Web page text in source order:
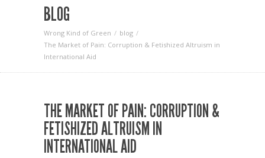
BLOG
Wrong Kind of Green
blog
The Market of Pain: Corruption & Fetishized Altruism in
International Aid
THE MARKET OF PAIN: CORRUPTION &
FETISHIZED ALTRUISM IN
INTERNATIONAL AID